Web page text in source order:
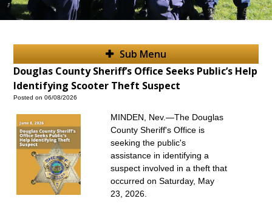
Sub Menu
Douglas County Sheriff’s Office Seeks Public’s Help
Identifying Scooter Theft Suspect
Posted on 06/08/2026
MINDEN, Nev.—The Douglas
County Sheriff's Office is
seeking the public's
assistance in identifying a
suspect involved in a theft that
occurred on Saturday, May
23, 2026.